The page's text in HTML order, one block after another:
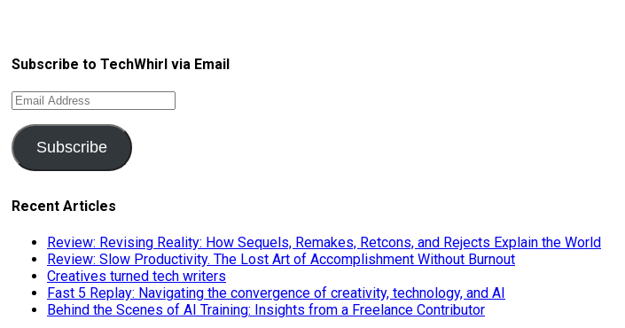
Subscribe to TechWhirl via Email
Email
Subscribe
Recent Articles
Review: Revising Reality: How Sequels, Remakes, Retcons, and Rejects Explain the World
Review: Slow Productivity. The Lost Art of Accomplishment Without Burnout
Creatives turned tech writers
Fast 5 Replay: Navigating the convergence of creativity, technology, and AI
Behind the Scenes of AI Training: Insights from a Freelance Contributor